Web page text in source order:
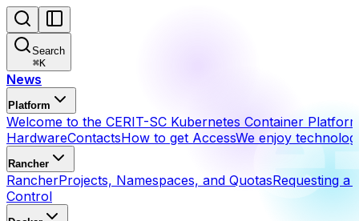
Search
⌘K
News
Platform
Welcome to the CERIT-SC Kubernetes Container
HardwareContactsHow to get AccessWe enjoy
Rancher
RancherProjects, Namespaces, and QuotasRequesting a
Control